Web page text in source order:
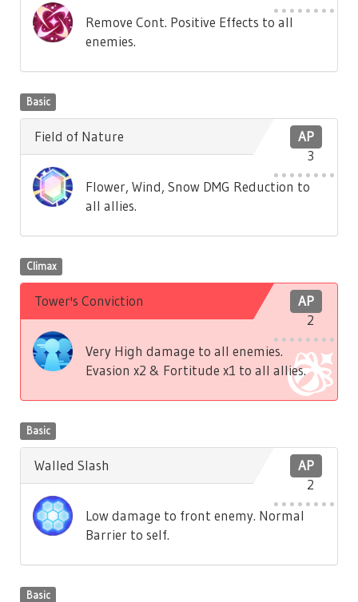
Remove Cont. Positive Effects to all
enemies.
Basic
AP
3
Field of Nature
Flower, Wind, Snow DMG Reduction to
all allies.
Climax
AP
2
Tower's Conviction
Very High damage to all enemies.
Evasion x2 & Fortitude x1 to all allies.
Basic
AP
2
Walled Slash
Low damage to front enemy. Normal
Barrier to self.
Basic